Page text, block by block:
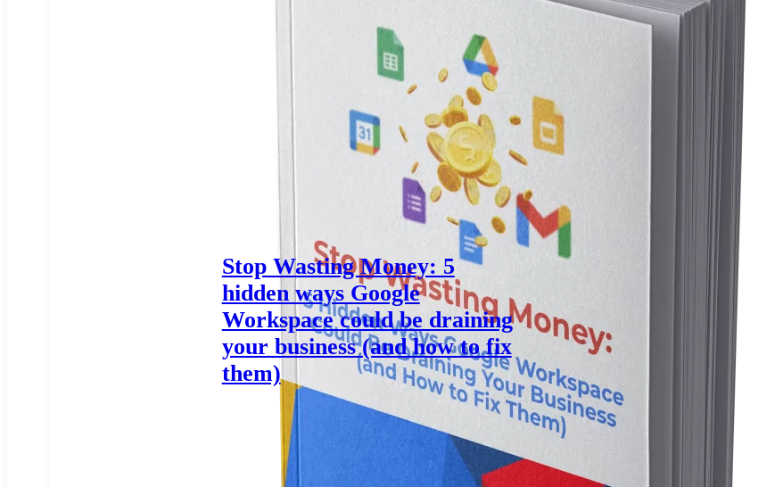
Stop Wasting Money: 5
hidden ways Google
Workspace could be draining
your business (and how to fix
them)